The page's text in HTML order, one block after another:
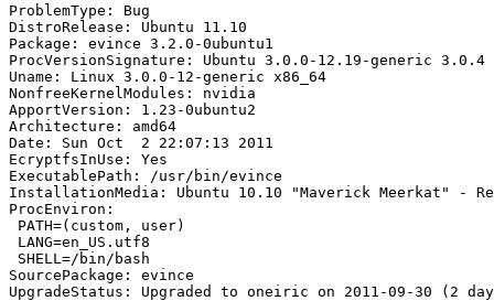
ProblemType: Bug
DistroRelease: Ubuntu 11.10
Package: evince 3.2.0-0ubuntu1
ProcVersionSignature: Ubuntu 3.0.0-12.19-generic 3.0.4
Uname: Linux 3.0.0-12-generic x86_64
NonfreeKernelModules: nvidia
ApportVersion: 1.23-0ubuntu2
Architecture: amd64
Date: Sun Oct  2 22:07:13 2011
EcryptfsInUse: Yes
ExecutablePath: /usr/bin/evince
InstallationMedia: Ubuntu 10.10 "Maverick Meerkat" -
ProcEnviron:
PATH=(custom, user)
LANG=en_US.utf8
SHELL=/bin/bash
SourcePackage: evince
UpgradeStatus: Upgraded to oneiric on 2011-09-30 (2